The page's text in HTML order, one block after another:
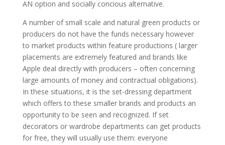
AN option and socially concious alternative.
A number of small scale and natural green products or
producers do not have the funds necessary however
to market products within feature productions ( larger
placements are extremely featured and brands like
Apple deal directly with producers – often concerning
large amounts of money and contractual obligations).
In these situations, it is the set-dressing department
which offers to these smaller brands and products an
opportunity to be seen and recognized. If set
decorators or wardrobe departments can get products
for free, they will usually use them: everyone